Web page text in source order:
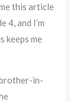
this article
4, and I’m
keeps me
in-